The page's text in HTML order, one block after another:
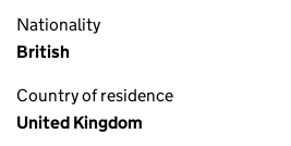
Nationality
British
Country of residence
United Kingdom